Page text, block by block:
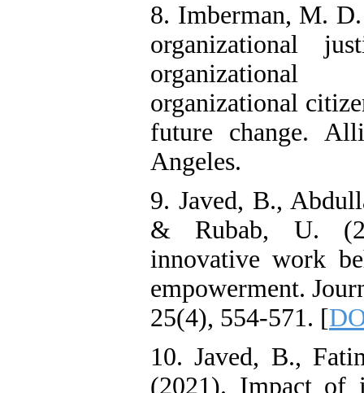
8. Imberman, M.
organizational
organizational
organizational
future change.
Angeles.
9. Javed, B.,
& Rubab, U.
innovative work
empowerment.
25(4), 554-571. [
10. Javed, B.,
(2021). Impact of